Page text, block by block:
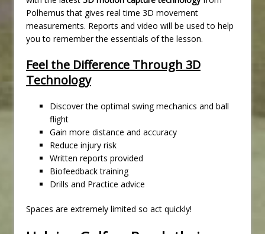
Polhemus that gives real time 3D movement
measurements. Reports and video will be used to help
you to remember the essentials of the lesson.
Feel the Difference Through 3D
Technology
Discover the optimal swing mechanics and ball
flight
Gain more distance and accuracy
Reduce injury risk
Written reports provided
Biofeedback training
Drills and Practice advice
Spaces are extremely limited so act quickly!